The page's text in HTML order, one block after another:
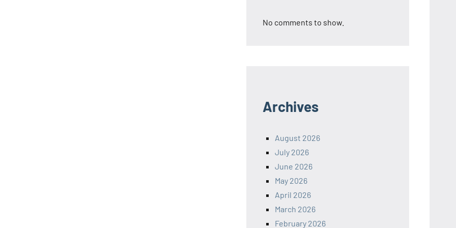
No comments to show.
Archives
August 2026
July 2026
June 2026
May 2026
April 2026
March 2026
February 2026